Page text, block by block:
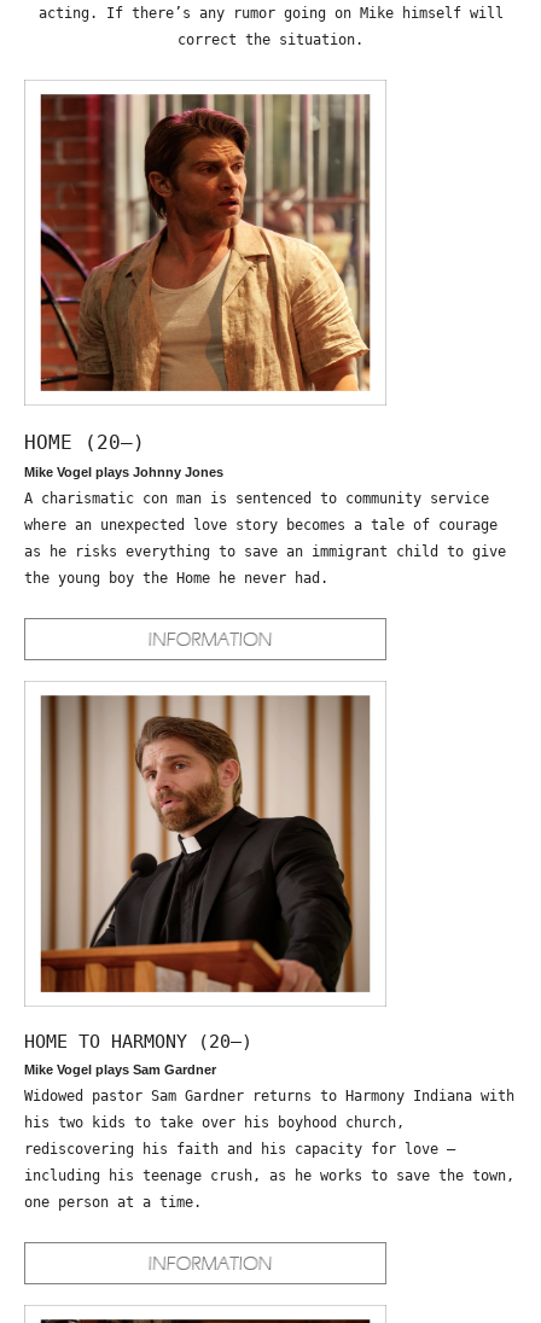
acting. If there’s any rumor going on Mike himself will
correct the situation.
HOME (20—)
Mike Vogel plays Johnny Jones
A charismatic con man is sentenced to community service
where an unexpected love story becomes a tale of courage
as he risks everything to save an immigrant child to give
the young boy the Home he never had.
HOME TO HARMONY (20—)
Mike Vogel plays Sam Gardner
Widowed pastor Sam Gardner returns to Harmony Indiana with
his two kids to take over his boyhood church,
rediscovering his faith and his capacity for love –
including his teenage crush, as he works to save the town,
one person at a time.